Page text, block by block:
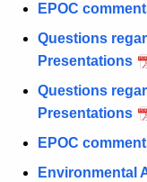
EPOC
Questions
Presentations
Questions
Presentations
EPOC
Environmental